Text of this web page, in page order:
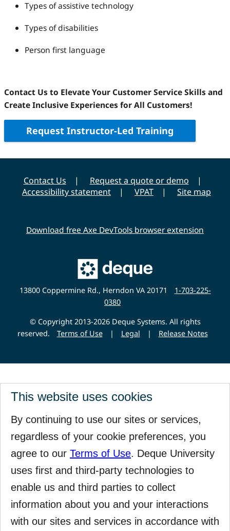
This website uses cookies
By continuing to use our sites or services,
regardless of your cookie preferences, you
agree to our Terms of Use. Deque University
uses first and third-party technologies to
enable us and third parties to collect
information about you and your interactions
with our sites and services in accordance with
Types of assistive technology
Types of disabilities
Person first language
Contact Us to Elevate Your Customer Service Skills and
Create Inclusive Experiences for All Customers!
Request Instructor-Led Training
Contact Us
Request a quote or demo
Accessibility statement
VPAT Site map
Download free Axe DevTools browser extension
Main
Deque
Website
13800 Coppermine Rd., Herndon VA 20171
1-703-225-
0380
© Copyright 2013-2026 Deque Systems. All rights
reserved.
Terms of Use | Legal | Release Notes